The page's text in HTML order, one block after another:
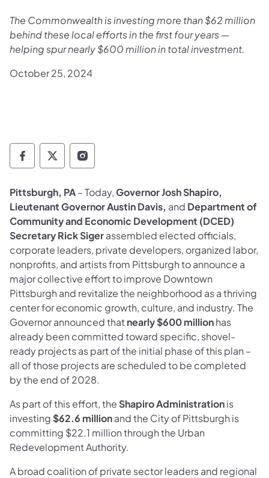
The Commonwealth is investing more than $62 million
behind these local efforts in the first four years —
helping spur nearly $600 million in total investment.
October 25, 2024
Governor Follow on Facebook
Governor Follow on TwitterX
Governor Follow on Instagram
Pittsburgh, PA– Today,Governor Josh Shapiro,
Lieutenant Governor Austin Davis, and Department of
Community and Economic Development (DCED)
Secretary Rick Sigerassembled elected officials,
corporate leaders, private developers, organized labor,
nonprofits, and artists from Pittsburgh to announce a
major collective effort to improve Downtown
Pittsburgh and revitalize the neighborhood as a thriving
center for economic growth, culture, and industry. The
Governor announced thatnearly $600 millionhas
already been committed toward specific, shovel-
ready projects as part of the initial phase of this plan –
all of those projects are scheduled to be completed
by the end of 2028.
As part of this effort, the Shapiro Administrationis
investing $62.6 millionand the City of Pittsburgh is
committing $22.1 million through the Urban
Redevelopment Authority.
A broad coalition of private sector leaders and regional